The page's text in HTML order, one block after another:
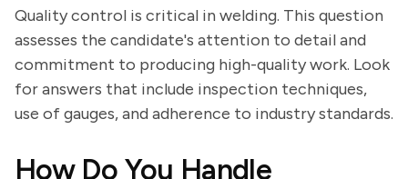
Quality control is critical in welding. This question
assesses the candidate's attention to detail and
commitment to producing high-quality work. Look
for answers that include inspection techniques,
use of gauges, and adherence to industry standards.
How Do You Handle